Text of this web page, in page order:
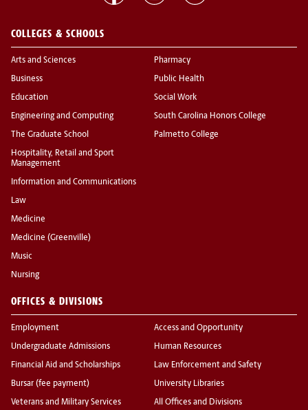
COLLEGES & SCHOOLS
Arts and Sciences
Business
Education
Engineering and Computing
The Graduate School
Hospitality, Retail and Sport
Management
Information and Communications
Law
Medicine
Medicine (Greenville)
Music
Nursing
Pharmacy
Public Health
Social Work
South Carolina Honors College
Palmetto College
OFFICES & DIVISIONS
Employment
Undergraduate Admissions
Financial Aid and Scholarships
Bursar (fee payment)
Veterans and Military Services
Access and Opportunity
Human Resources
Law Enforcement and Safety
University Libraries
All Offices and Divisions